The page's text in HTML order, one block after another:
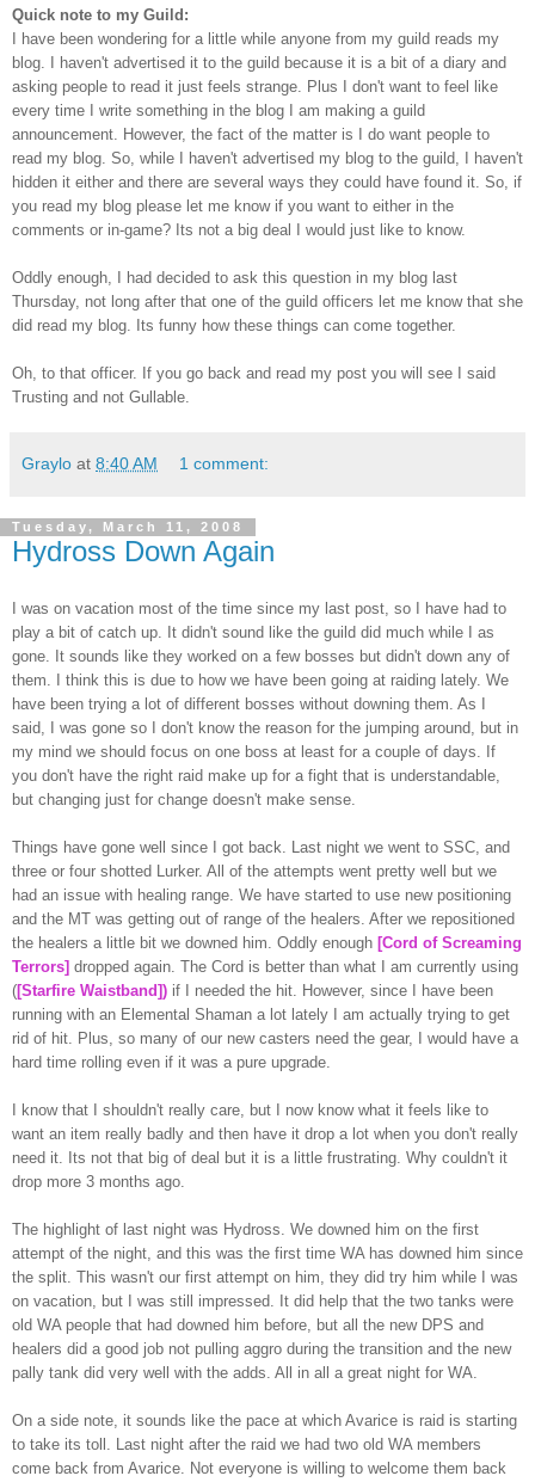
Quick note to my Guild:
I have been wondering for a little while anyone from my guild reads my
blog. I haven't advertised it to the guild because it is a bit of a diary and
asking people to read it just feels strange. Plus I don't want to feel like
every time I write something in the blog I am making a guild
announcement. However, the fact of the matter is I do want people to
read my blog. So, while I haven't advertised my blog to the guild, I haven't
hidden it either and there are several ways they could have found it. So, if
you read my blog please let me know if you want to either in the
comments or in-game? Its not a big deal I would just like to know.
Oddly enough, I had decided to ask this question in my blog last
Thursday, not long after that one of the guild officers let me know that she
did read my blog. Its funny how these things can come together.
Oh, to that officer. If you go back and read my post you will see I said
Trusting and not Gullable
Graylo at 8:40 AM 1 comment:
Tuesday, March 11, 2008
Hydross Down Again
I was on vacation most of the time since my last post, so I have had to
play a bit of catch up. It didn't sound like the guild did much while I as
gone. It sounds like they worked on a few bosses but didn't down any of
them. I think this is due to how we have been going at raiding lately. We
have been trying a lot of different bosses without downing them. As I
said, I was gone so I don't know the reason for the jumping around, but in
my mind we should focus on one boss at least for a couple of days. If
you don't have the right raid make up for a fight that is understandable,
but changing just for change doesn't make sense.
Things have gone well since I got back. Last night we went to SSC, and
three or four shotted Lurker. All of the attempts went pretty well but we
had an issue with healing range. We have started to use new positioning
and the MT was getting out of range of the healers. After we repositioned
the healers a little bit we downed him. Oddly enough [Cord of Screaming
Terrors] dropped again. The Cord is better than what I am currently using
([Starfire Waistband]) if I needed the hit. However, since I have been
running with an Elemental Shaman a lot lately I am actually trying to get
rid of hit. Plus, so many of our new casters need the gear, I would have a
hard time rolling even if it was a pure upgrade.
I know that I shouldn't really care, but I now know what it feels like to
want an item really badly and then have it drop a lot when you don't really
need it. Its not that big of deal but it is a little frustrating. Why couldn't it
drop more 3 months ago.
The highlight of last night was Hydross. We downed him on the first
attempt of the night, and this was the first time WA has downed him since
the split. This wasn't our first attempt on him, they did try him while I was
on vacation, but I was still impressed. It did help that the two tanks were
old WA people that had downed him before, but all the new DPS and
healers did a good job not pulling aggro during the transition and the new
pally tank did very well with the adds. All in all a great night for WA.
On a side note, it sounds like the pace at which Avarice is raid is starting
to take its toll. Last night after the raid we had two old WA members
come back from Avarice. Not everyone is willing to welcome them back